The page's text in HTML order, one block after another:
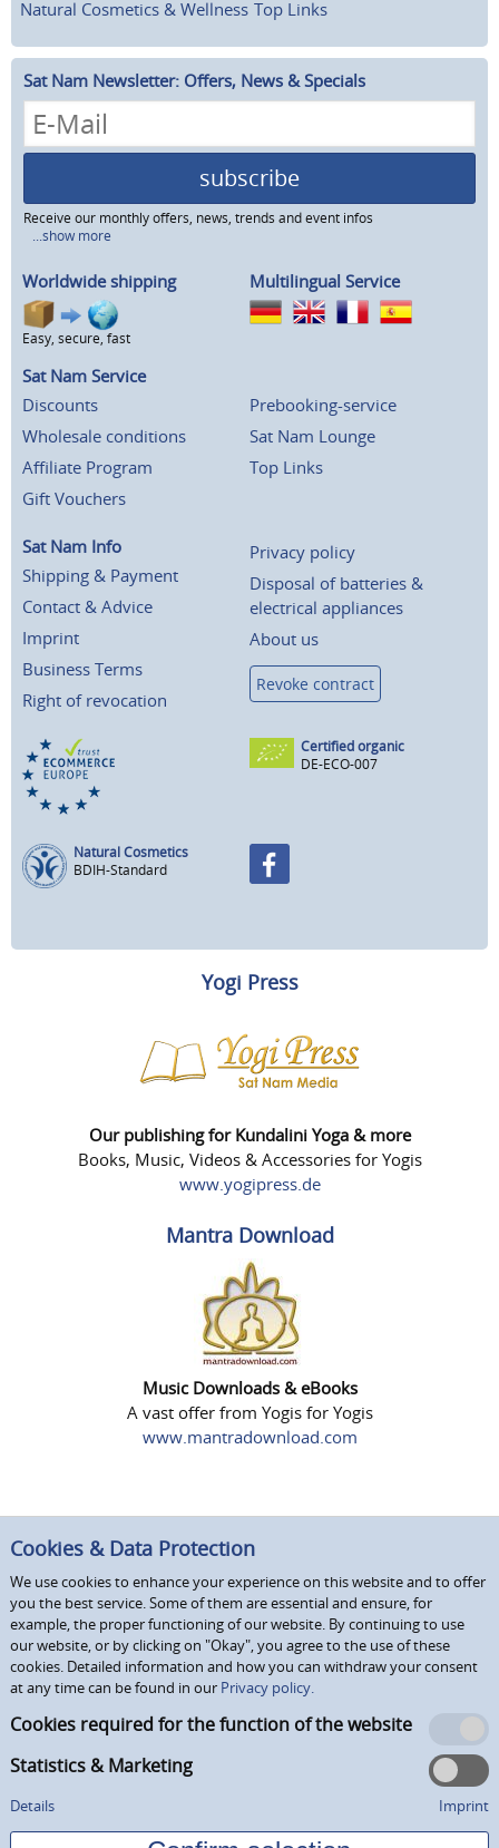
Natural Cosmetics & Wellness Top Links
Sat Nam Newsletter: Offers, News & Specials
subscribe
Receive our monthly offers, news, trends and event infos
...show more
Worldwide shipping
Easy, secure, fast
Multilingual Service
Sat Nam Service
Discounts
Wholesale conditions
Affiliate Program
Gift Vouchers
Prebooking-service
Sat Nam Lounge
Top Links
Sat Nam Info
Shipping & Payment
Contact & Advice
Imprint
Business Terms
Right of revocation
Privacy policy
Disposal of batteries &
electrical appliances
About us
Revoke contract
Certified organic
DE-ECO-007
Natural Cosmetics
BDIH-Standard
Yogi Press
Our publishing for Kundalini Yoga & more
Books, Music, Videos & Accessories for Yogis
www.yogipress.de
Mantra Download
Music Downloads & eBooks
A vast offer from Yogis for Yogis
www.mantradownload.com
Cookies & Data Protection
We use cookies to enhance your experience on this website and to offer
you the best service. Some of them are essential and ensure, for
example, the proper functioning of our website. By continuing to use
our website, or by clicking on "Okay", you agree to the use of these
cookies. Detailed information and how you can withdraw your consent
at any time can be found in our Privacy policy.
Cookies required for the function of the website
Statistics & Marketing
Details Imprint